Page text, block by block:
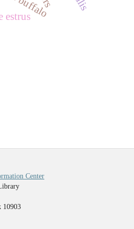
estrus
Center
10903